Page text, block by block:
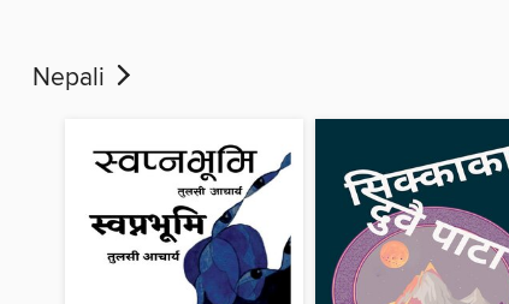
Nepali